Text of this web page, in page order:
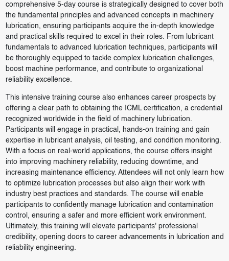
comprehensive 5-day course is strategically designed to cover both
the fundamental principles and advanced concepts in machinery
lubrication, ensuring participants acquire the in-depth knowledge
and practical skills required to excel in their roles. From lubricant
fundamentals to advanced lubrication techniques, participants will
be thoroughly equipped to tackle complex lubrication challenges,
boost machine performance, and contribute to organizational
reliability excellence.
This intensive training course also enhances career prospects by
offering a clear path to obtaining the ICML certification, a credential
recognized worldwide in the field of machinery lubrication.
Participants will engage in practical, hands-on training and gain
expertise in lubricant analysis, oil testing, and condition monitoring.
With a focus on real-world applications, the course offers insight
into improving machinery reliability, reducing downtime, and
increasing maintenance efficiency. Attendees will not only learn how
to optimize lubrication processes but also align their work with
industry best practices and standards. The course will enable
participants to confidently manage lubrication and contamination
control, ensuring a safer and more efficient work environment.
Ultimately, this training will elevate participants' professional
credibility, opening doors to career advancements in lubrication and
reliability engineering.